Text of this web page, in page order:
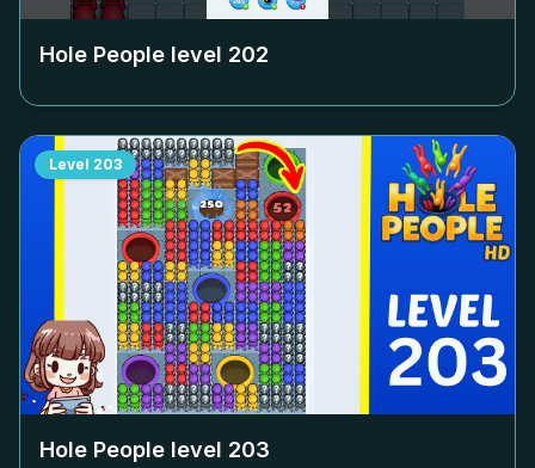
Hole People level 202
Level 203
Hole People level 203